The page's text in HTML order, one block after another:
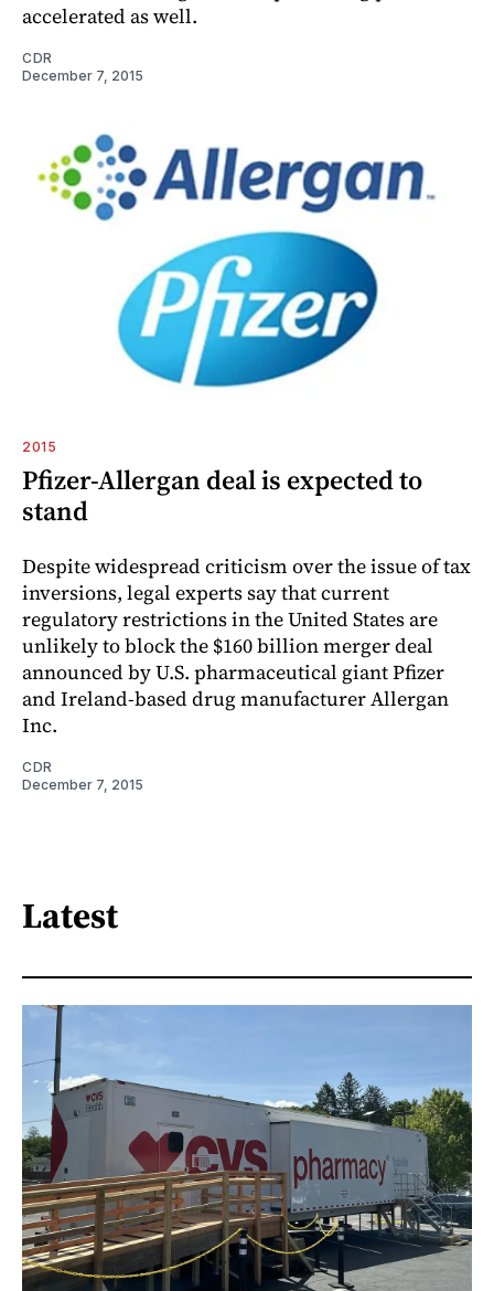
accelerated as well.
CDR
December 7, 2015
2015
Pfizer-Allergan deal is expected to
stand
Despite widespread criticism over the issue of tax
inversions, legal experts say that current
regulatory restrictions in the United States are
unlikely to block the $160 billion merger deal
announced by U.S. pharmaceutical giant Pfizer
and Ireland-based drug manufacturer Allergan
Inc.
CDR
December 7, 2015
Latest